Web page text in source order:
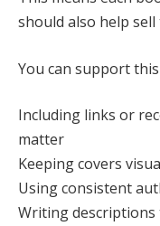
should also help
You can support
Including links or
matter
Keeping covers
Using consistent
Writing